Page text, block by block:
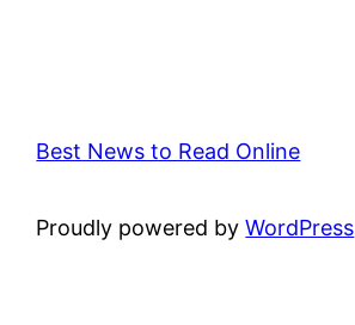
Best News to Read Online
Proudly powered byWordPress